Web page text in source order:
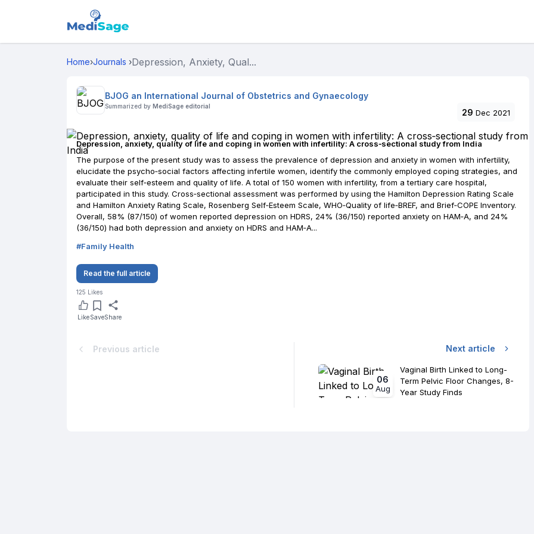
Home›Journals ›Depression, Anxiety, Qual...
BJOG an International Journal of Obstetrics and Gynaecology
Summarized by MediSage editorial
29 Dec 2021
Depression, anxiety, quality of life and coping in women with infertility: A cross‐sectional study from India
The purpose of the present study was to assess the prevalence of depression and anxiety in women with infertility,
elucidate the psycho‐social factors affecting infertile women, identify the commonly employed coping strategies, and
evaluate their self‐esteem and quality of life. A total of 150 women with infertility, from a tertiary care hospital,
participated in this study. Cross‐sectional assessment was performed by using the Hamilton Depression Rating Scale
and Hamilton Anxiety Rating Scale, Rosenberg Self‐Esteem Scale, WHO‐Quality of life‐BREF, and Brief‐COPE Inventory.
Overall, 58% (87/150) of women reported depression on HDRS, 24% (36/150) reported anxiety on HAM‐A, and 24%
(36/150) had both depression and anxiety on HDRS and HAM‐A...
#Family Health
Read the full article
125 Likes
Like SaveShare
Previous article Next article
06
Aug
Vaginal Birth Linked to Long-
Term Pelvic Floor Changes, 8-
Year Study Finds